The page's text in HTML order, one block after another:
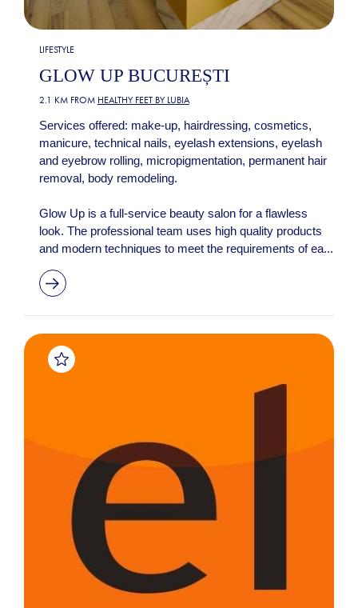
LIFESTYLE
GLOW UP BUCUREȘTI
2.1 KM FROM HEALTHY FEET BY LUBIA
Services offered: make-up, hairdressing, cosmetics,
manicure, technical nails, eyelash extensions, eyelash
and eyebrow rolling, micropigmentation, permanent hair
removal, body remodeling.
Glow Up is a full-service beauty salon for a flawless
look. The professional team uses high quality products
and modern techniques to meet the requirements of ea...